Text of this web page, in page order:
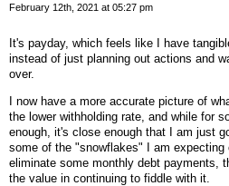
February 12th, 2021 at 05:27 pm
It's payday, which feels like I have
instead of just planning out actions and
over.
I now have a more accurate picture of
the lower withholding rate, and while for
enough, it's close enough that I am just
some of the "snowflakes" I am
eliminate some monthly debt payments,
the value in continuing to fiddle with it.